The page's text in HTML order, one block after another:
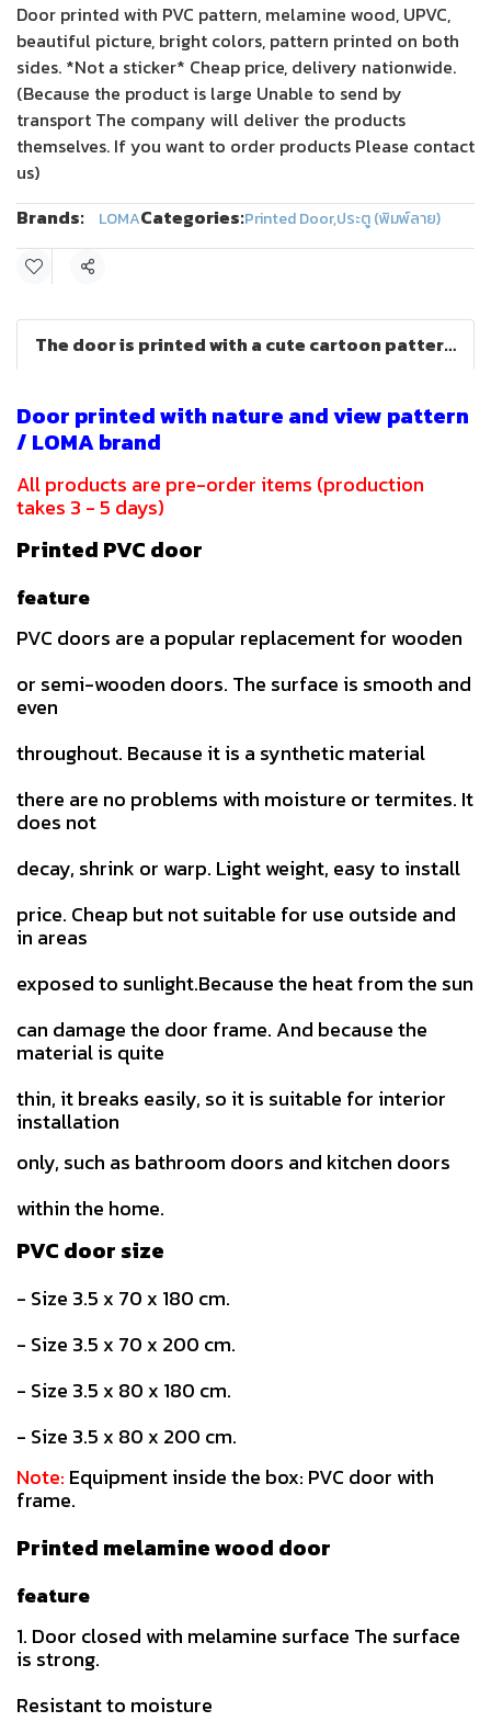
Door printed with PVC pattern, melamine wood, UPVC,
beautiful picture, bright colors, pattern printed on both
sides. *Not a sticker* Cheap price, delivery nationwide.
(Because the product is large Unable to send by
transport The company will deliver the products
themselves. If you want to order products Please contact
us)
Brands:
LOMACategories:Printed Door,ประตู (พิมพ์ลาย)
Share
The door is printed with a cute cartoon pattern (LOMA brand)
Door printed with nature and view pattern
/ LOMA brand
All products are pre-order items (production
takes 3 - 5 days)
Printed PVC door
feature
PVC doors are a popular replacement for wooden
or semi-wooden doors. The surface is smooth and
even
throughout. Because it is a synthetic material
there are no problems with moisture or termites. It
does not
decay, shrink or warp. Light weight, easy to install
price. Cheap but not suitable for use outside and
in areas
exposed to sunlight.Because the heat from the sun
can damage the door frame. And because the
material is quite
thin, it breaks easily, so it is suitable for interior
installation
only, such as bathroom doors and kitchen doors
within the home.
PVC door size
- Size 3.5 x 70 x 180 cm.
- Size 3.5 x 70 x 200 cm.
- Size 3.5 x 80 x 180 cm.
- Size 3.5 x 80 x 200 cm.
Note: Equipment inside the box: PVC door with
frame.
Printed melamine wood door
feature
1. Door closed with melamine surface The surface
is strong.
Resistant to moisture